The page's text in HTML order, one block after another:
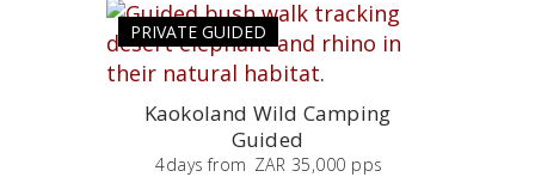
PRIVATE GUIDED
Kaokoland Wild Camping
Guided
4days from ZAR 35,000 pps